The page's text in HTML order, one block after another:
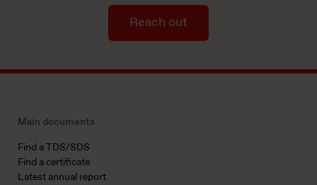
Reach out
Main documents
Find a TDS/SDS
Find a certificate
Latest annual report